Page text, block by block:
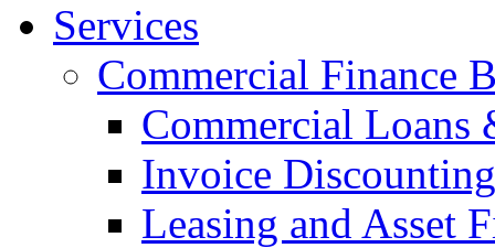
Services
Commercial Finance
Commercial Loans
Invoice
Leasing and Asset